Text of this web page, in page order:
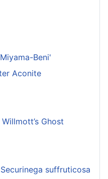
Beni'
Aconite
Ghost
suffruticosa